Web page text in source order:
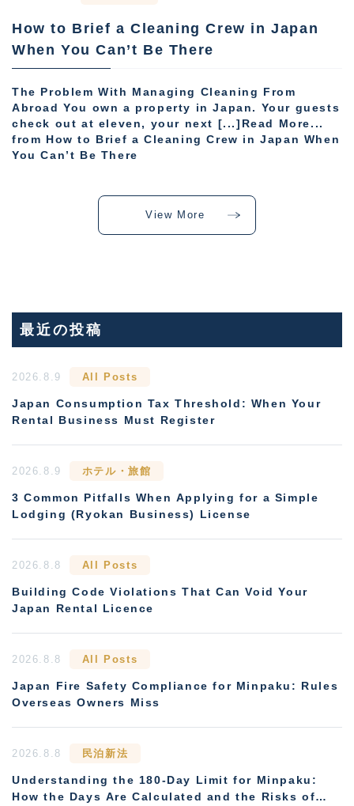
How to Brief a Cleaning Crew in Japan
When You Can’t Be There
The Problem With Managing Cleaning From
Abroad You own a property in Japan. Your guests
check out at eleven, your next [...]Read More...
from How to Brief a Cleaning Crew in Japan When
You Can’t Be There
View More
最近の投稿
2026.8.9 All Posts
Japan Consumption Tax Threshold: When Your
Rental Business Must Register
2026.8.9 ホテル・旅館
3 Common Pitfalls When Applying for a Simple
Lodging (Ryokan Business) License
2026.8.8 All Posts
Building Code Violations That Can Void Your
Japan Rental Licence
2026.8.8 All Posts
Japan Fire Safety Compliance for Minpaku: Rules
Overseas Owners Miss
2026.8.8 民泊新法
Understanding the 180-Day Limit for Minpaku:
How the Days Are Calculated and the Risks of